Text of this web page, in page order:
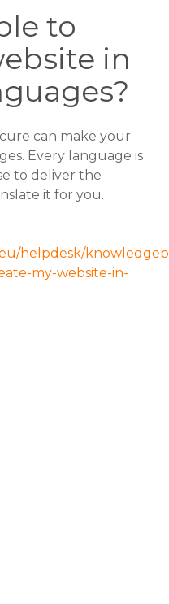
to
in
can make your
Every language is
to deliver the
it for you.
helpdesk/
my-website-in-